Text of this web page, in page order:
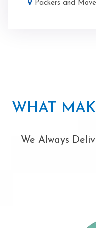
Packers and
WHAT
We Always